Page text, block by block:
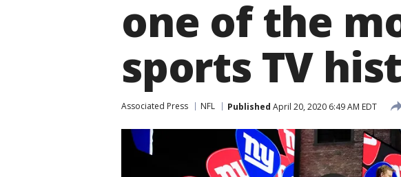
one of the
sports TV
Associated Press NFL Published April 20, 2020 6:49 AM EDT